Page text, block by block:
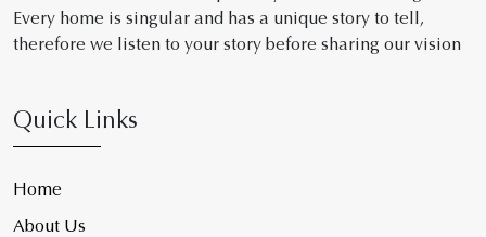
Every home is singular and has a unique story to tell,
therefore we listen to your story before sharing our vision
Quick Links
Home
About Us